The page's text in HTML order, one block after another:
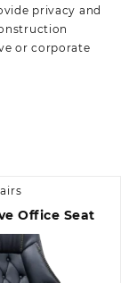
privacy and
or corporate
Office Seat